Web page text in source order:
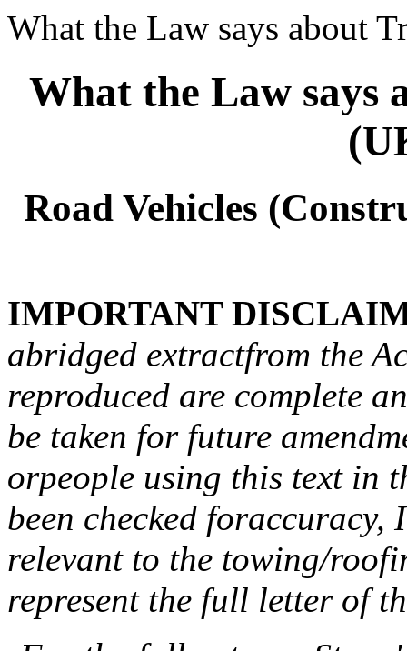
What the Law says about
What the Law says
Road Vehicles
IMPORTANT
abridged extractfrom the
reproduced are complete
be taken for future
orpeople using this text in
been checked
relevant to the towing/
represent the full letter of